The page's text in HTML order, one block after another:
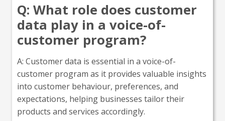
Q: What role does customer
data play in a voice-of-
customer program?
A: Customer data is essential in a voice-of-
customer program as it provides valuable insights
into customer behaviour, preferences, and
expectations, helping businesses tailor their
products and services accordingly.